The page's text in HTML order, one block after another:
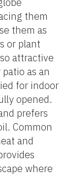
them
them as
or plant
attractive
as an
for indoor
opened.
prefers
Common
and
where